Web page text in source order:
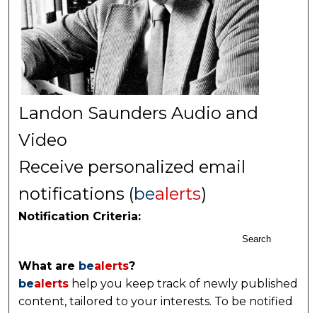
Landon Saunders Audio and
Video
Receive personalized email
notifications (bealerts)
Notification Criteria:
Search
What are bealerts?
bealerts help you keep track of newly published
content, tailored to your interests. To be notified